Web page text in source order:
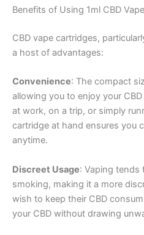
Benefits of Using 1ml CBD
CBD vape cartridges,
a host of advantages:
Convenience: The compact
allowing you to enjoy your
at work, on a trip, or simply
cartridge at hand ensures you
anytime.
Discreet Usage: Vaping tends
smoking, making it a more
wish to keep their CBD
your CBD without drawing